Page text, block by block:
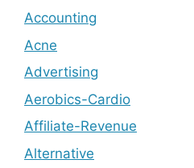
Accounting
Acne
Advertising
Aerobics-Cardio
Affiliate-Revenue
Alternative